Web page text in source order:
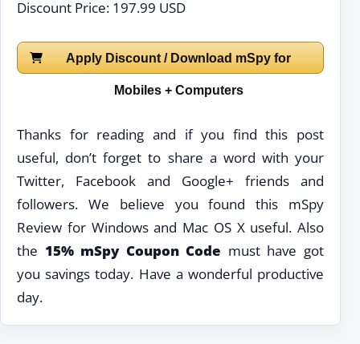
Discount Price: 197.99 USD
Apply Discount / Download mSpy for
Mobiles + Computers
Thanks for reading and if you find this post
useful, don’t forget to share a word with your
Twitter, Facebook and Google+ friends and
followers. We believe you found this mSpy
Review for Windows and Mac OS X useful. Also
the 15% mSpy Coupon Code must have got
you savings today. Have a wonderful productive
day.